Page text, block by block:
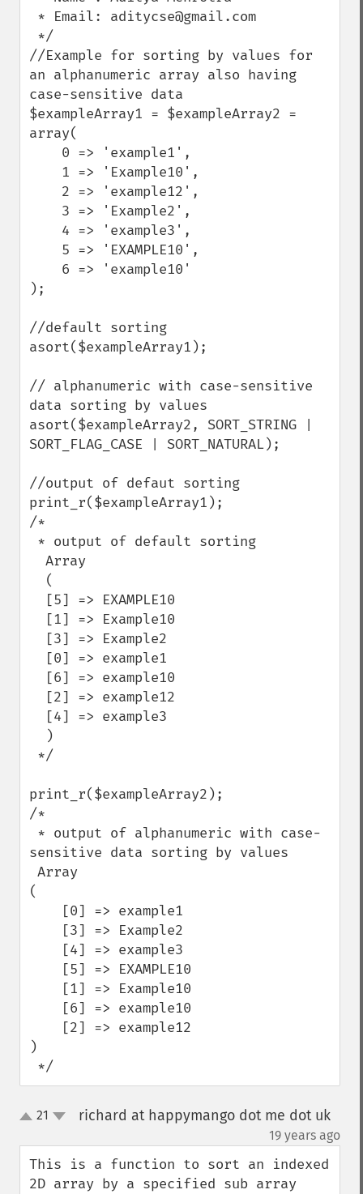
//Example for sorting by values for
an alphanumeric array also having
case-sensitive data
$exampleArray1 = $exampleArray2 =
array(
);
//default sorting
asort($exampleArray1);
// alphanumeric with case-sensitive
data sorting by values
asort($exampleArray2, SORT_STRING |
SORT_FLAG_CASE | SORT_NATURAL);
//output of defaut sorting
print_r($exampleArray1);
/*
print_r($exampleArray2);
/*
sensitive data sorting by values
(
)
*/
up21 richard at happymango dot me dot uk
19 years ago
This is a function to sort an indexed
2D array by a specified sub array